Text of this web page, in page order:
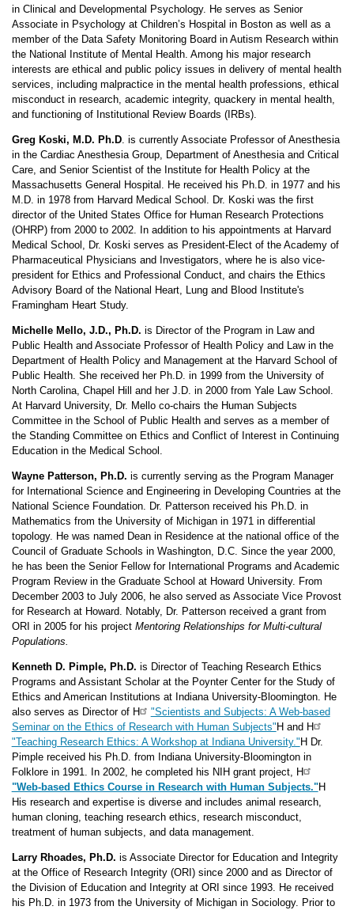
in Clinical and Developmental Psychology. He serves as Senior
Associate in Psychology at Children’s Hospital in Boston as well as a
member of the Data Safety Monitoring Board in Autism Research within
the National Institute of Mental Health. Among his major research
interests are ethical and public policy issues in delivery of mental health
services, including malpractice in the mental health professions, ethical
misconduct in research, academic integrity, quackery in mental health,
and functioning of Institutional Review Boards (IRBs).
Greg Koski, M.D. Ph.D. is currently Associate Professor of Anesthesia
in the Cardiac Anesthesia Group, Department of Anesthesia and Critical
Care, and Senior Scientist of the Institute for Health Policy at the
Massachusetts General Hospital. He received his Ph.D. in 1977 and his
M.D. in 1978 from Harvard Medical School. Dr. Koski was the first
director of the United States Office for Human Research Protections
(OHRP) from 2000 to 2002. In addition to his appointments at Harvard
Medical School, Dr. Koski serves as President-Elect of the Academy of
Pharmaceutical Physicians and Investigators, where he is also vice-
president for Ethics and Professional Conduct, and chairs the Ethics
Advisory Board of the National Heart, Lung and Blood Institute's
Framingham Heart Study.
Michelle Mello, J.D., Ph.D. is Director of the Program in Law and
Public Health and Associate Professor of Health Policy and Law in the
Department of Health Policy and Management at the Harvard School of
Public Health. She received her Ph.D. in 1999 from the University of
North Carolina, Chapel Hill and her J.D. in 2000 from Yale Law School.
At Harvard University, Dr. Mello co-chairs the Human Subjects
Committee in the School of Public Health and serves as a member of
the Standing Committee on Ethics and Conflict of Interest in Continuing
Education in the Medical School.
Wayne Patterson, Ph.D. is currently serving as the Program Manager
for International Science and Engineering in Developing Countries at the
National Science Foundation. Dr. Patterson received his Ph.D. in
Mathematics from the University of Michigan in 1971 in differential
topology. He was named Dean in Residence at the national office of the
Council of Graduate Schools in Washington, D.C. Since the year 2000,
he has been the Senior Fellow for International Programs and Academic
Program Review in the Graduate School at Howard University. From
December 2003 to July 2006, he also served as Associate Vice Provost
for Research at Howard. Notably, Dr. Patterson received a grant from
ORI in 2005 for his project Mentoring Relationships for Multi-cultural
Populations.
Kenneth D. Pimple, Ph.D. is Director of Teaching Research Ethics
Programs and Assistant Scholar at the Poynter Center for the Study of
Ethics and American Institutions at Indiana University-Bloomington. He
also serves as Director of H
"Scientists and Subjects: A Web-based
Seminar on the Ethics of Research with Human Subjects"H and H
"Teaching Research Ethics: A Workshop at Indiana University."H Dr.
Pimple received his Ph.D. from Indiana University-Bloomington in
Folklore in 1991. In 2002, he completed his NIH grant project, H
"Web-based Ethics Course in Research with Human Subjects."H
His research and expertise is diverse and includes animal research,
human cloning, teaching research ethics, research misconduct,
treatment of human subjects, and data management.
Larry Rhoades, Ph.D. is Associate Director for Education and Integrity
at the Office of Research Integrity (ORI) since 2000 and as Director of
the Division of Education and Integrity at ORI since 1993. He received
his Ph.D. in 1973 from the University of Michigan in Sociology. Prior to